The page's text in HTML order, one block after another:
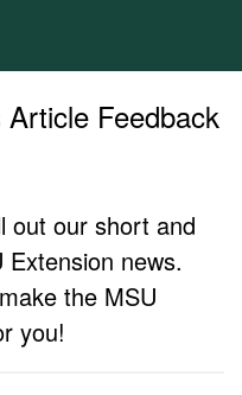
Feedback
out our short and
news.
the MSU
you!